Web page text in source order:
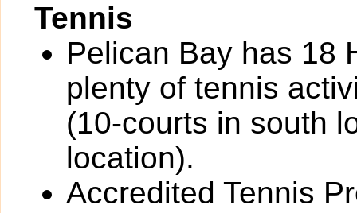
Tennis
Pelican Bay has 18
plenty of tennis
(10-courts in south
location).
Accredited Tennis